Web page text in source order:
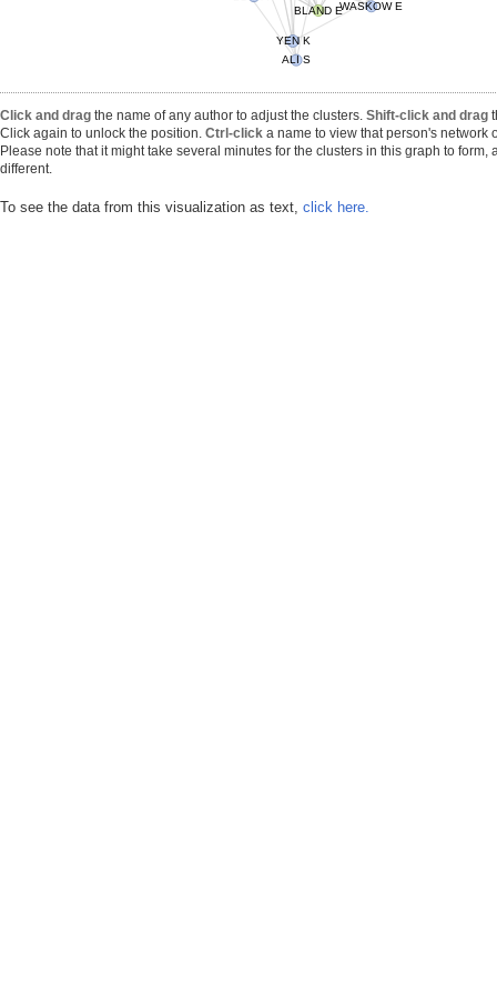
WASKOW E
BLAND E
Click and drag the name of any author to adjust the clusters. Shift-click and drag
Click again to unlock the position. Ctrl-click a name to view that person's network
Please note that it might take several minutes for the clusters in this graph to
different.
To see the data from this visualization as text, click here.